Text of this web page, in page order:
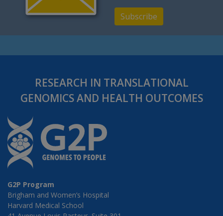
Subscribe
RESEARCH IN TRANSLATIONAL
GENOMICS AND HEALTH OUTCOMES
G2P Program
Brigham and Women’s Hospital
Harvard Medical School